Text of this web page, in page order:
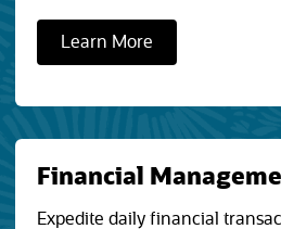
Learn More
Financial
Expedite daily financial